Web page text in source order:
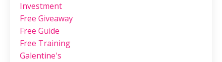
Investment
Free Giveaway
Free Guide
Free Training
Galentine's